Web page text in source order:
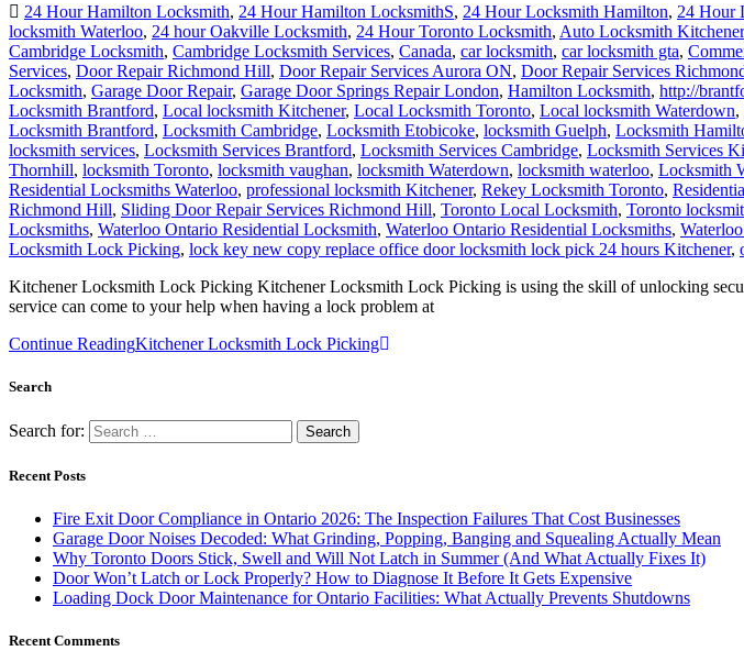
24 Hour Hamilton Locksmith, 24 Hour Hamilton LocksmithS, 24 Hour Locksmith Hamilton, 24 Hour
locksmith Waterloo, 24 hour Oakville Locksmith, 24 Hour Toronto Locksmith, Auto Locksmith Kitchener
Cambridge Locksmith, Cambridge Locksmith Services, Canada, car locksmith, car locksmith gta,
Services, Door Repair Richmond Hill, Door Repair Services Aurora ON, Door Repair Services
Locksmith, Garage Door Repair, Garage Door Springs Repair London, Hamilton Locksmith, http://
Locksmith Brantford, Local locksmith Kitchener, Local Locksmith Toronto, Local locksmith Waterdown,
Locksmith Brantford, Locksmith Cambridge, Locksmith Etobicoke, locksmith Guelph, Locksmith
locksmith services, Locksmith Services Brantford, Locksmith Services Cambridge, Locksmith Services
Thornhill, locksmith Toronto, locksmith vaughan, locksmith Waterdown, locksmith waterloo, Locksmith
Residential Locksmiths Waterloo, professional locksmith Kitchener, Rekey Locksmith Toronto,
Richmond Hill, Sliding Door Repair Services Richmond Hill, Toronto Local Locksmith, Toronto
Locksmiths, Waterloo Ontario Residential Locksmith, Waterloo Ontario Residential Locksmiths,
Locksmith Lock Picking, lock key new copy replace office door locksmith lock pick 24 hours Kitchener,
Kitchener Locksmith Lock Picking Kitchener Locksmith Lock Picking is using the skill of unlocking
service can come to your help when having a lock problem at
Continue ReadingKitchener Locksmith Lock Picking
Search
Search for:
Recent Posts
Fire Exit Door Compliance in Ontario 2026: The Inspection Failures That Cost Businesses
Garage Door Noises Decoded: What Grinding, Popping, Banging and Squealing Actually Mean
Why Toronto Doors Stick, Swell and Will Not Latch in Summer (And What Actually Fixes It)
Door Won’t Latch or Lock Properly? How to Diagnose It Before It Gets Expensive
Loading Dock Door Maintenance for Ontario Facilities: What Actually Prevents Shutdowns
Recent Comments